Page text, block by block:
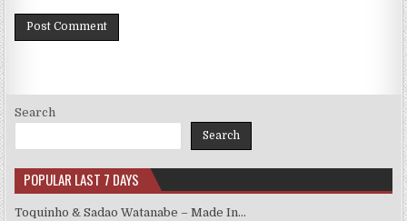
Search
Search
POPULAR LAST 7 DAYS
Toquinho & Sadao Watanabe – Made In…